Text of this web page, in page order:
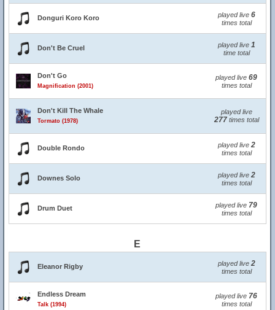
Donguri Koro Koro played live 6
times total
Don't Be Cruel played live 1
time total
Don't Go
Magnification (2001)
played live 69
times total
Don't Kill The Whale
Tormato (1978)
played live
277times total
Double Rondo played live 2
times total
Downes Solo played live 2
times total
Drum Duet played live 79
times total
E
Eleanor Rigby played live 2
times total
Endless Dream
Talk (1994)
played live 76
times total